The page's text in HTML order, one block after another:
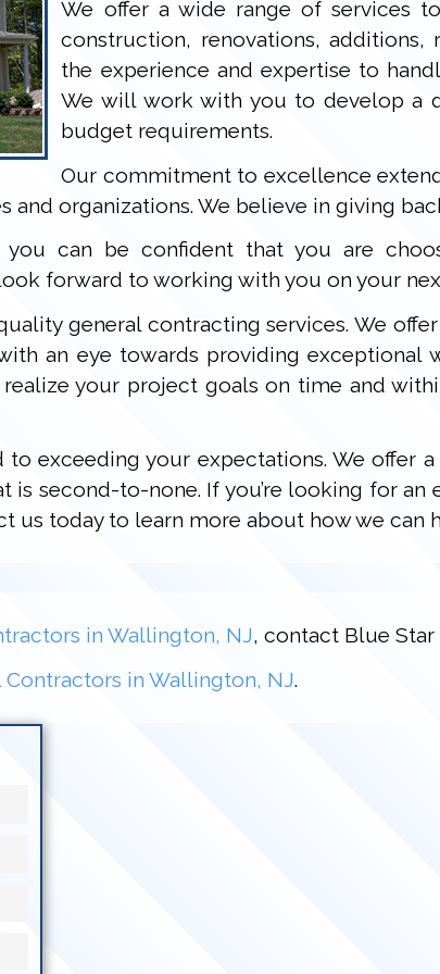
We offer a wide range of services
construction, renovations, additions,
the experience and expertise to
We will work with you to develop a
budget requirements.
Our commitment to excellence
organizations. We believe in giving
you can be confident that you are
forward to working with you on your
general contracting services. We
an eye towards providing exceptional
your project goals on time and
exceeding your expectations. We offer
second-to-none. If you’re looking for
us today to learn more about how we can
in Wallington, NJ, contact Blue
Contractors in Wallington, NJ.